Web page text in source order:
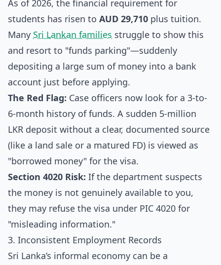
As of 2026, the financial requirement for
students has risen to AUD 29,710 plus tuition.
Many Sri Lankan families struggle to show this
and resort to "funds parking"—suddenly
depositing a large sum of money into a bank
account just before applying.
The Red Flag: Case officers now look for a 3-to-
6-month history of funds. A sudden 5-million
LKR deposit without a clear, documented source
(like a land sale or a matured FD) is viewed as
"borrowed money" for the visa.
Section 4020 Risk: If the department suspects
the money is not genuinely available to you,
they may refuse the visa under PIC 4020 for
"misleading information."
3. Inconsistent Employment Records
Sri Lanka’s informal economy can be a